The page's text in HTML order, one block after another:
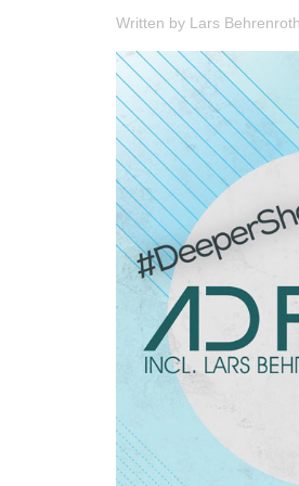
Written by Lars